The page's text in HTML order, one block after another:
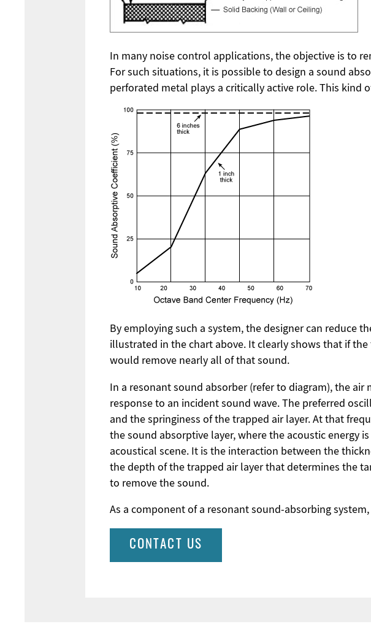
In many noise control applications, the objective is to
For such situations, it is possible to design a sound
perforated metal plays a critically active role. This kind
By employing such a system, the designer can reduce
illustrated in the chart above. It clearly shows that if
would remove nearly all of that sound.
In a resonant sound absorber (refer to diagram), the
response to an incident sound wave. The preferred
and the springiness of the trapped air layer. At that
the sound absorptive layer, where the acoustic energy
acoustical scene. It is the interaction between the
the depth of the trapped air layer that determines the
to remove the sound.
As a component of a resonant sound-absorbing
CONTACT US